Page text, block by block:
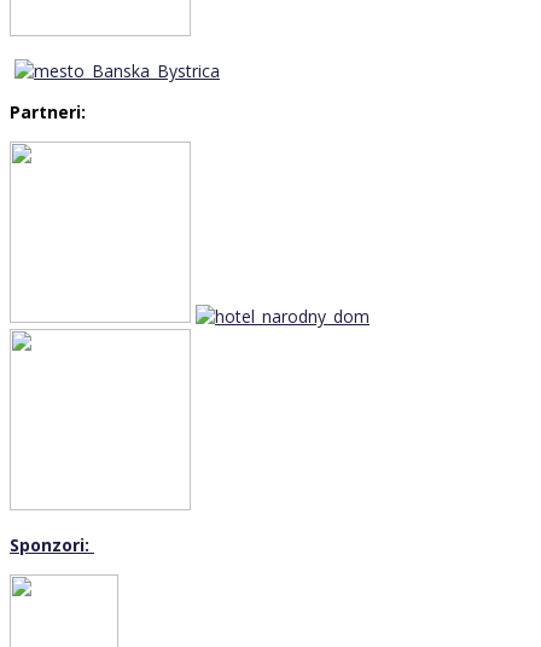
Partneri:
Sponzori: